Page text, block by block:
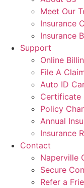
Meet Our
Insurance
Insurance
Support
Online
File A
Auto ID
Certificate
Policy
Annual
Insurance
Contact
Naperville
Secure
Refer a